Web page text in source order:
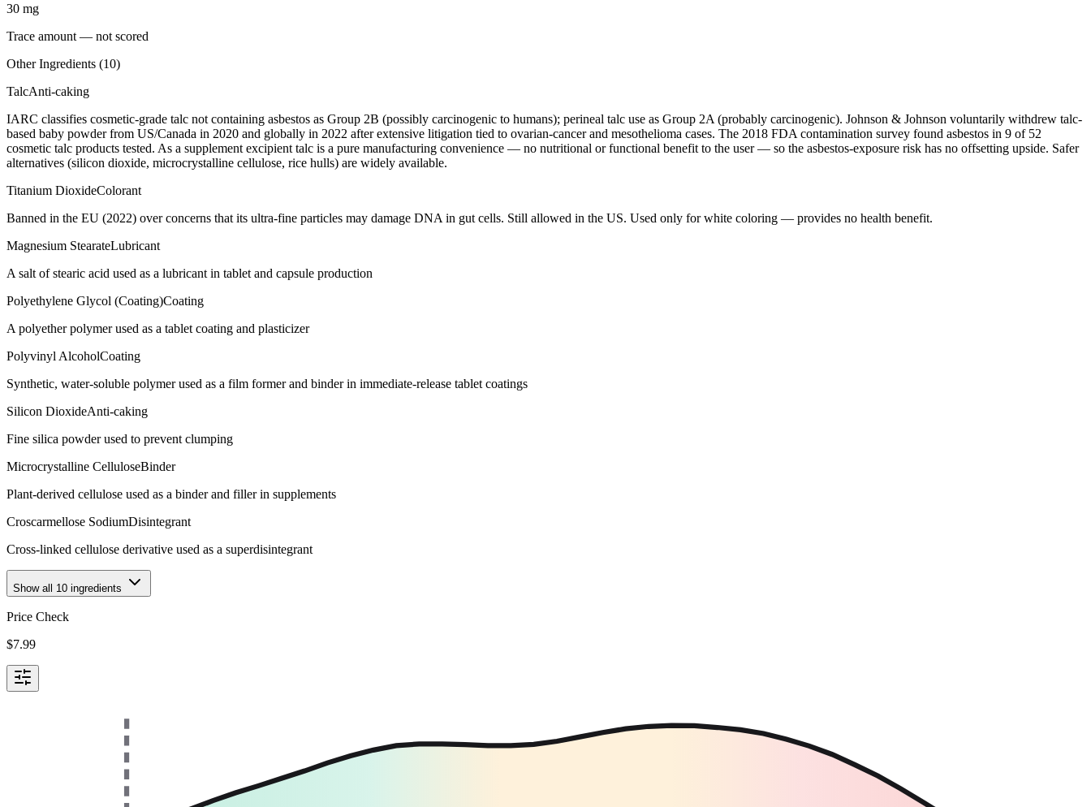
30 mg
Trace amount — not scored
Other Ingredients (10)
TalcAnti-caking
IARC classifies cosmetic-grade talc not containing asbestos as Group 2B (possibly carcinogenic to humans); perineal talc use as Group 2A (probably carcinogenic). Johnson & Johnson voluntarily withdrew talc-
based baby powder from US/Canada in 2020 and globally in 2022 after extensive litigation tied to ovarian-cancer and mesothelioma cases. The 2018 FDA contamination survey found asbestos in 9 of 52
cosmetic talc products tested. As a supplement excipient talc is a pure manufacturing convenience — no nutritional or functional benefit to the user — so the asbestos-exposure risk has no offsetting upside. Safer
alternatives (silicon dioxide, microcrystalline cellulose, rice hulls) are widely available.
Titanium DioxideColorant
Banned in the EU (2022) over concerns that its ultra-fine particles may damage DNA in gut cells. Still allowed in the US. Used only for white coloring — provides no health benefit.
Magnesium StearateLubricant
A salt of stearic acid used as a lubricant in tablet and capsule production
Polyethylene Glycol (Coating)Coating
A polyether polymer used as a tablet coating and plasticizer
Polyvinyl AlcoholCoating
Synthetic, water-soluble polymer used as a film former and binder in immediate-release tablet coatings
Silicon DioxideAnti-caking
Fine silica powder used to prevent clumping
Microcrystalline CelluloseBinder
Plant-derived cellulose used as a binder and filler in supplements
Croscarmellose SodiumDisintegrant
Cross-linked cellulose derivative used as a superdisintegrant
Show all 10 ingredients
Price Check
$7.99